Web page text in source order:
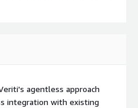
Veriti's agentless approach
integration with existing